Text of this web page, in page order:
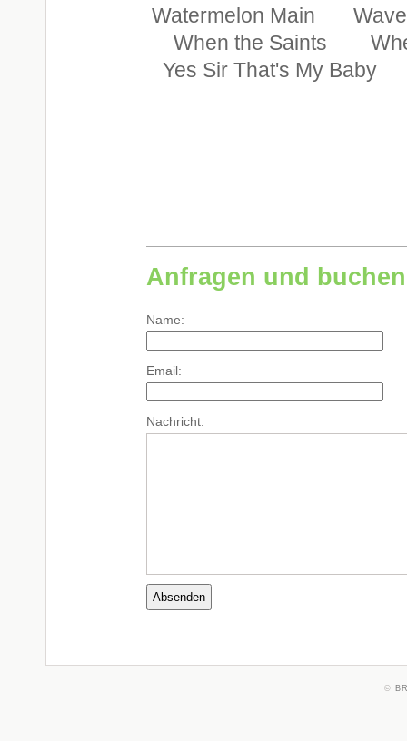
Watermelon Main
When the Saints
Yes Sir That's My Baby
Anfragen und buchen
Name:
Email:
Nachricht:
©